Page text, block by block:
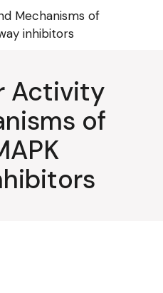
Mechanisms of
inhibitors
Activity
of